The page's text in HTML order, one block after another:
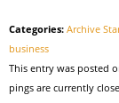
Categories: Archive
business
This entry was posted
pings are currently